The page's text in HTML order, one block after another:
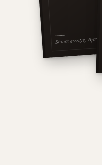
Seven essays, April